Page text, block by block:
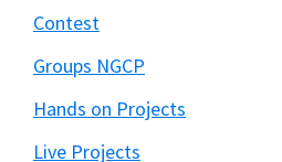
Contest
Groups NGCP
Hands on Projects
Live Projects